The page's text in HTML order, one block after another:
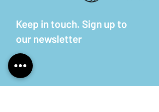
Keep in touch. Sign up to
our newsletter